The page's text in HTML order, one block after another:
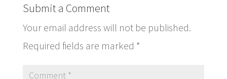
Submit a Comment
Your email address will not be published.
Required fields are marked *